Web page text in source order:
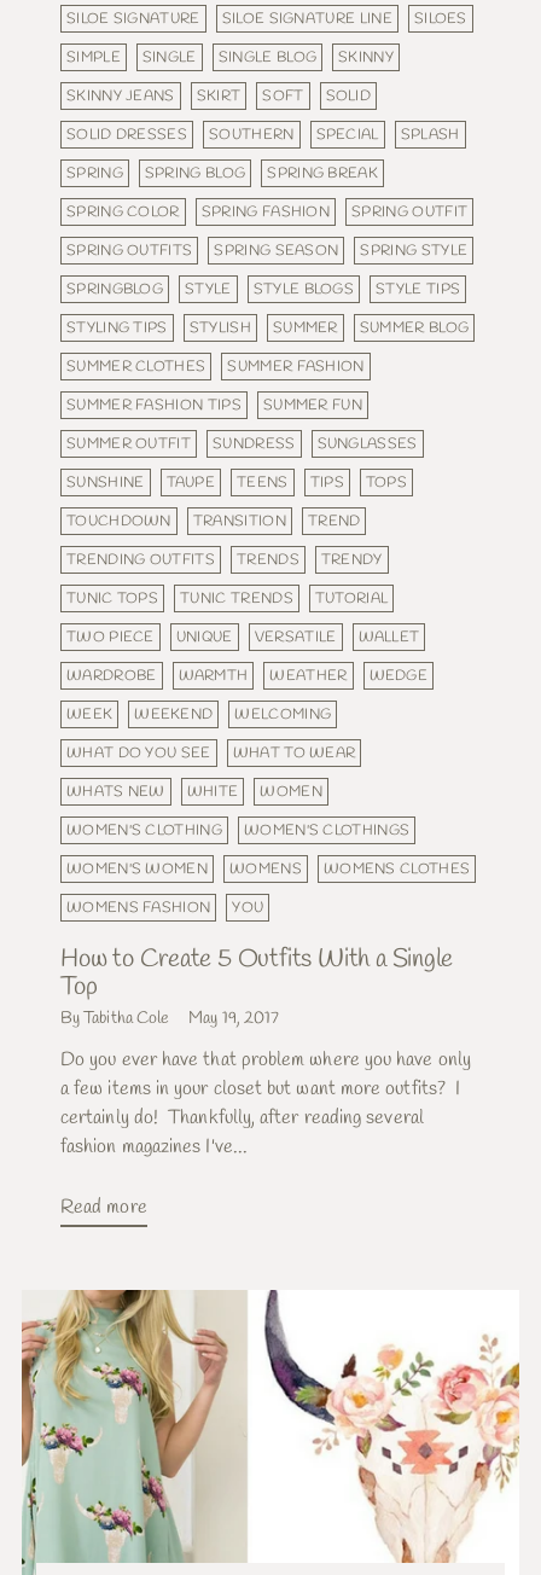
SILOE SIGNATURE
SILOE SIGNATURE LINE
SILOES
SIMPLE
SINGLE SINGLE BLOG
SKINNY
SKINNY JEANS
SKIRT SOFT
SOLID
SOLID DRESSES
SOUTHERN SPECIAL
SPLASH
SPRING
SPRING BLOG
SPRING BREAK
SPRING COLOR
SPRING FASHION
SPRING OUTFIT
SPRING OUTFITS
SPRING SEASON
SPRING STYLE
SPRINGBLOG
STYLE STYLE BLOGS
STYLE TIPS
STYLING TIPS
STYLISH SUMMER
SUMMER BLOG
SUMMER CLOTHES
SUMMER FASHION
SUMMER FASHION TIPS
SUMMER FUN
SUMMER OUTFIT
SUNDRESS
SUNGLASSES
SUNSHINE
TAUPE TEENS TIPS
TOPS
TOUCHDOWN
TRANSITION
TREND
TRENDING OUTFITS
TRENDS
TRENDY
TUNIC TOPS
TUNIC TRENDS
TUTORIAL
TWO PIECE
UNIQUE VERSATILE
WALLET
WARDROBE
WARMTH WEATHER
WEDGE
WEEK
WEEKEND
WELCOMING
WHAT DO YOU SEE
WHAT TO WEAR
WHATS NEW
WHITE
WOMEN
WOMEN'S CLOTHING
WOMEN'S CLOTHINGS
WOMEN'S WOMEN
WOMENS
WOMENS CLOTHES
WOMENS FASHION
YOU
How to Create 5 Outfits With a Single
Top
By Tabitha Cole May 19, 2017
Do you ever have that problem where you have only
a few items in your closet but want more outfits? I
certainly do! Thankfully, after reading several
fashion magazines I've...
Read more